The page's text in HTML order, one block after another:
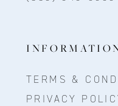
TERMS &
PRIVACY